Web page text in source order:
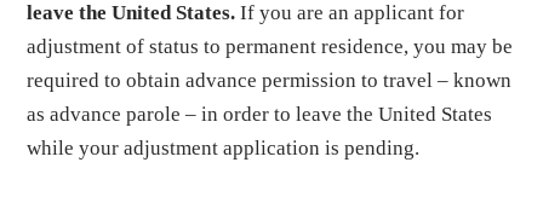
leave the United States. If you are an applicant for
adjustment of status to permanent residence, you may be
required to obtain advance permission to travel – known
as advance parole – in order to leave the United States
while your adjustment application is pending.